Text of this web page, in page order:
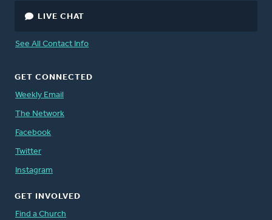
LIVE CHAT
See All Contact Info
GET CONNECTED
Weekly Email
The Network
Facebook
Twitter
Instagram
GET INVOLVED
Find a Church